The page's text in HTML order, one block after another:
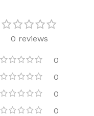
0 reviews
0
0
0
0